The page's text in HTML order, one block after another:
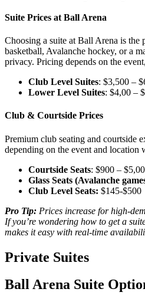
Suite Prices at Ball Arena
Choosing a suite at Ball Arena is the
basketball, Avalanche hockey, or a
privacy. Pricing depends on the
Club Level Suites: $3,500 –
Lower Level Suites: $4,00 –
Club & Courtside Prices
Premium club seating and courtside
depending on the event and location
Courtside Seats: $900 –
Glass Seats (Avalanche
Club Level Seats: $145-$500
Pro Tip: Prices increase for high-
If you’re wondering how to get a
makes it easy with real-time
Private Suites
Ball Arena Suite